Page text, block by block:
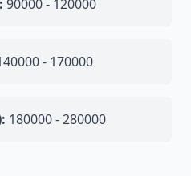
90000 - 120000
- 170000
180000 - 280000